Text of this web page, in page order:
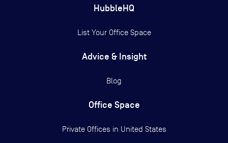
HubbleHQ
List Your Office Space
Advice & Insight
Blog
Office Space
Private Offices in United States